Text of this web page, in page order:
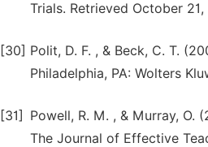
Trials. Retrieved October
[30] Polit, D. F. , & Beck, C. T.
Philadelphia, PA: Wolters
[31]
Powell, R. M. , & Murray,
The Journal of Effective